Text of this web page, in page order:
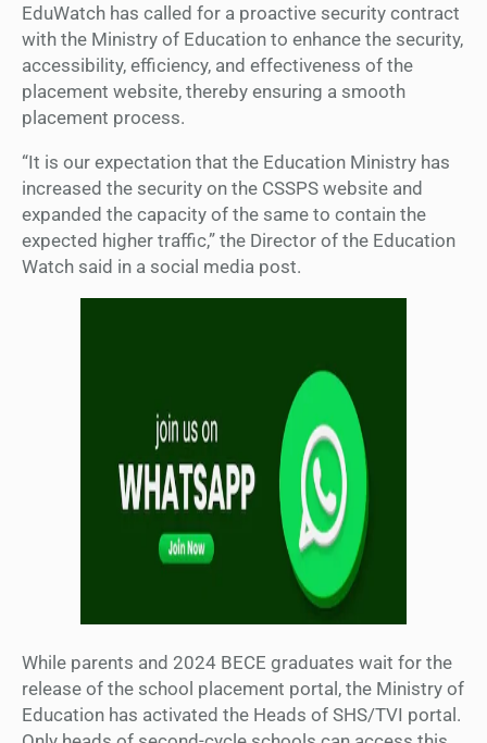
EduWatch has called for a proactive security contract
with the Ministry of Education to enhance the security,
accessibility, efficiency, and effectiveness of the
placement website, thereby ensuring a smooth
placement process.
“It is our expectation that the Education Ministry has
increased the security on the CSSPS website and
expanded the capacity of the same to contain the
expected higher traffic,” the Director of the Education
Watch said in a social media post.
While parents and 2024 BECE graduates wait for the
release of the school placement portal, the Ministry of
Education has activated the Heads of SHS/TVI portal.